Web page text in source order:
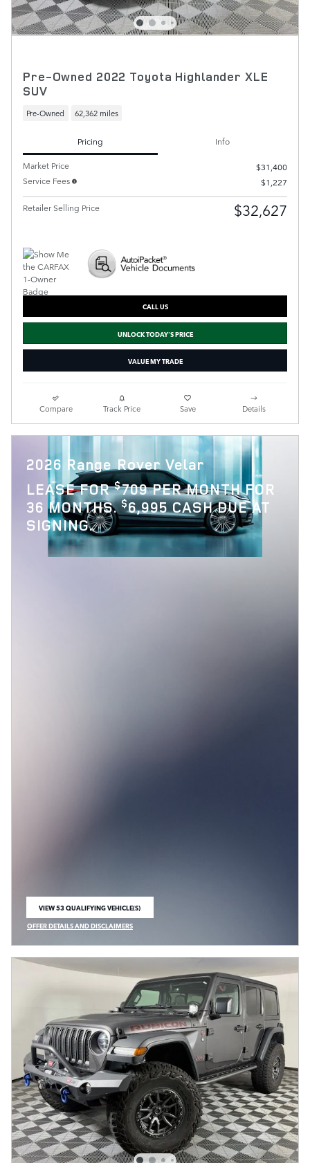
Pre-Owned 2022 Toyota Highlander XLE
SUV
Pre-Owned 62,362 miles
Pricing
Info
Market Price
$31,400
Service Fees
$1,227
Retailer Selling Price $32,627
CALL US
UNLOCK TODAY'S PRICE
VALUE MY TRADE
Compare Track Price Save Details
2026 Range Rover Velar
LEASE FOR$709 PER MONTH FOR
36 MONTHS.$6,995 CASH DUE AT
SIGNING.
VIEW 53 QUALIFYING VEHICLE(S)
OPEN IN SAME TAB
OFFER DETAILS AND DISCLAIMERS
OPEN INCENTIVE MODAL